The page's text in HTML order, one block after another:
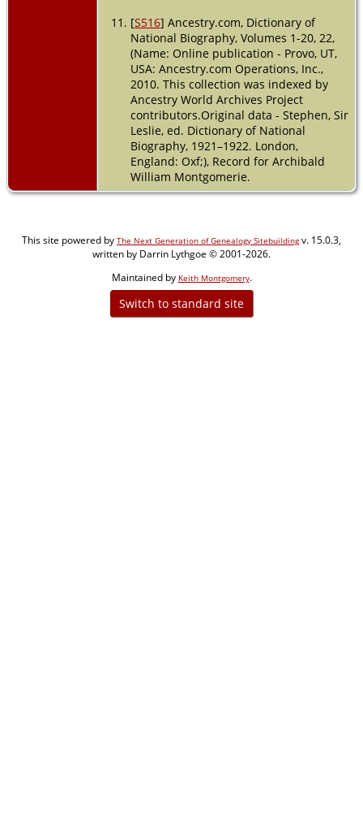
[S516] Ancestry.com, Dictionary of
National Biography, Volumes 1-20, 22,
(Name: Online publication - Provo, UT,
USA: Ancestry.com Operations, Inc.,
2010. This collection was indexed by
Ancestry World Archives Project
contributors.Original data - Stephen, Sir
Leslie, ed. Dictionary of National
Biography, 1921–1922. London,
England: Oxf;), Record for Archibald
William Montgomerie.
This site powered by The Next Generation of Genealogy Sitebuildingv. 15.0.3,
written by Darrin Lythgoe © 2001-2026.
Maintained by Keith Montgomery.
Switch to standard site